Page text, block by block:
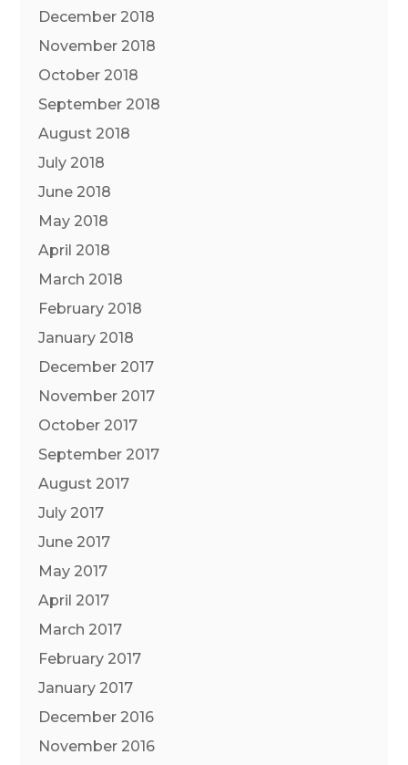
December 2018
November 2018
October 2018
September 2018
August 2018
July 2018
June 2018
May 2018
April 2018
March 2018
February 2018
January 2018
December 2017
November 2017
October 2017
September 2017
August 2017
July 2017
June 2017
May 2017
April 2017
March 2017
February 2017
January 2017
December 2016
November 2016